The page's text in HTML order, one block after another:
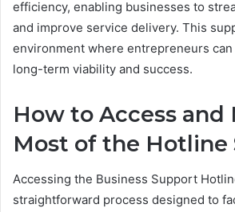
efficiency, enabling businesses to
and improve service delivery. This
environment where entrepreneurs
long-term viability and success.
How to Access and
Most of the Hotline
Accessing the Business Support
straightforward process designed to